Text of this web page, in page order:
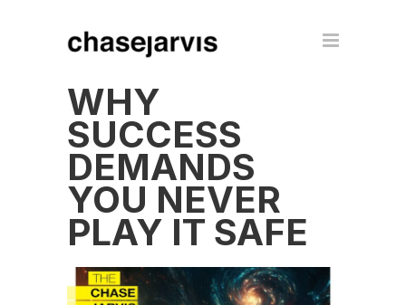
WHY
SUCCESS
DEMANDS
YOU NEVER
PLAY IT SAFE